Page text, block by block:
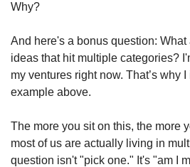
Why?
And here's a bonus question:
ideas that hit multiple categories?
my ventures right now. That’s why
example above.
The more you sit on this, the more
most of us are actually living in
question isn't "pick one." It's "am I